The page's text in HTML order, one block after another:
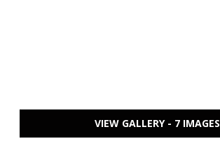
VIEW GALLERY - 7 IMAGES